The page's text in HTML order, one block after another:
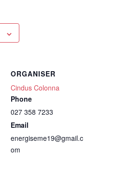
ORGANISER
Cindus Colonna
Phone
027 358 7233
Email
energiseme19@gmail.c
om